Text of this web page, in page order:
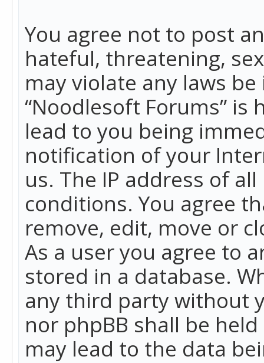
You agree not to post
hateful, threatening,
may violate any laws
“Noodlesoft Forums”
lead to you being
notification of your
us. The IP address of
conditions. You agree
remove, edit, move or
As a user you agree to
stored in a database.
any third party without
nor phpBB shall be
may lead to the data